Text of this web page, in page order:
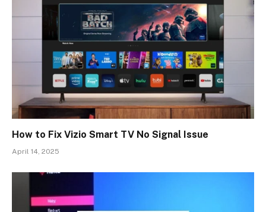
How to Fix Vizio Smart TV No Signal Issue
April 14, 2025